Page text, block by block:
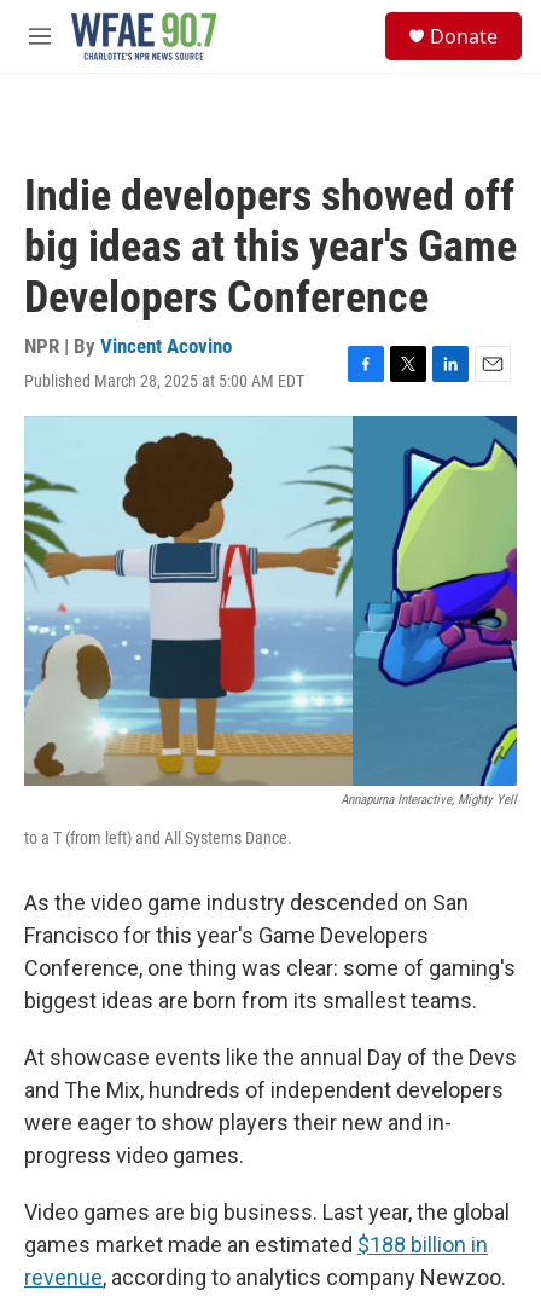
Skip to main content
M
Donate
Indie developers showed off
big ideas at this year's Game
Developers Conference
NPR | By Vincent Acovino
Published March 28, 2025 at 5:00 AM EDT
F
a
e
b
o
o
k
T
w
L
i
k
e
d
E
m
i
l
Annapurna Interactive, Mighty Yell
to a T (from left) and All Systems Dance.
As the video game industry descended on San
Francisco for this year's Game Developers
Conference, one thing was clear: some of gaming's
biggest ideas are born from its smallest teams.
At showcase events like the annual Day of the Devs
and The Mix, hundreds of independent developers
were eager to show players their new and in-
progress video games.
Video games are big business. Last year, the global
games market made an estimated $188 billion in
revenue, according to analytics company Newzoo.